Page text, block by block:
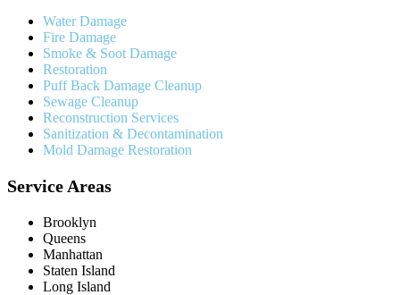
Water Damage
Fire Damage
Smoke & Soot Damage
Restoration
Puff Back Damage Cleanup
Sewage Cleanup
Reconstruction Services
Sanitization & Decontamination
Mold Damage Restoration
Service Areas
Brooklyn
Queens
Manhattan
Staten Island
Long Island